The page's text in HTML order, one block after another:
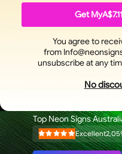
NEON
Top Neon Signs
Rated
4.9
out
Excellent
Get My
You agree to
from
unsubscribe at any
No